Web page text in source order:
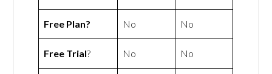
Free Plan? No No
Free Trial? No No